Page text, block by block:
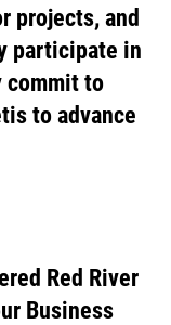
projects, and
participate in
commit to
to advance
Red River
Business